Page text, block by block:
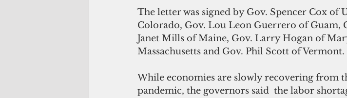
The letter was signed by Gov. Spencer Cox of
Colorado, Gov. Lou Leon Guerrero of Guam,
Janet Mills of Maine, Gov. Larry Hogan of
Massachusetts and Gov. Phil Scott of Vermont.
While economies are slowly recovering from
pandemic, the governors said  the labor